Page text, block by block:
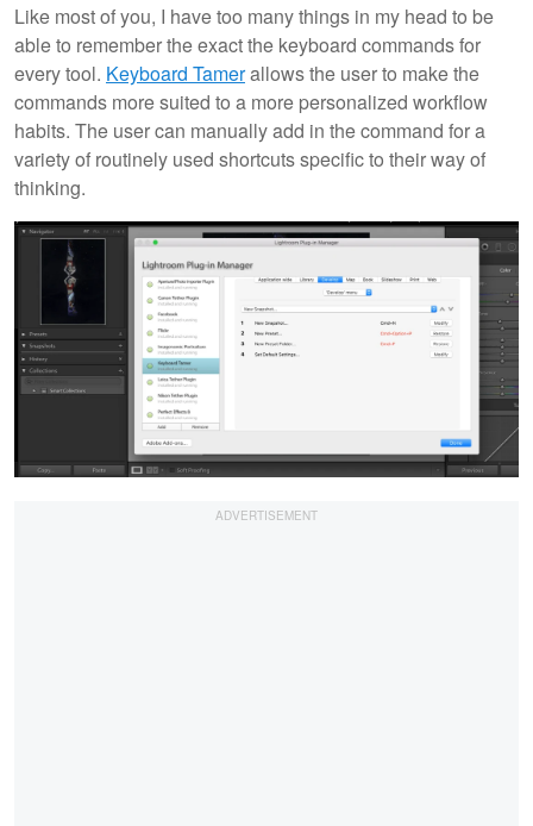
Like most of you, I have too many things in my head to be
able to remember the exact the keyboard commands for
every tool. Keyboard Tamerallows the user to make the
commands more suited to a more personalized workflow
habits. The user can manually add in the command for a
variety of routinely used shortcuts specific to their way of
thinking.